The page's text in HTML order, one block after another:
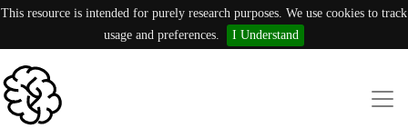
This resource is intended for purely research purposes. We use cookies to track
usage and preferences.
I Understand